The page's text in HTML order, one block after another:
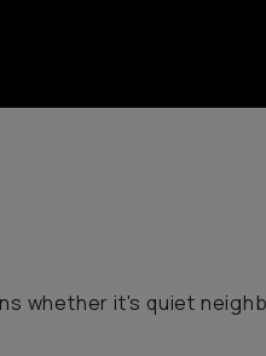
whether it's quiet